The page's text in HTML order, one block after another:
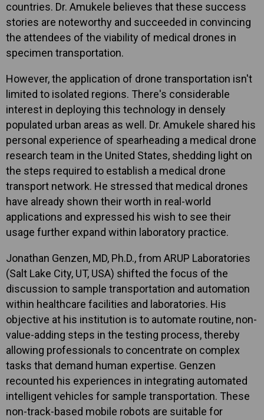
countries. Dr. Amukele believes that these success
stories are noteworthy and succeeded in convincing
the attendees of the viability of medical drones in
specimen transportation.
However, the application of drone transportation isn't
limited to isolated regions. There's considerable
interest in deploying this technology in densely
populated urban areas as well. Dr. Amukele shared his
personal experience of spearheading a medical drone
research team in the United States, shedding light on
the steps required to establish a medical drone
transport network. He stressed that medical drones
have already shown their worth in real-world
applications and expressed his wish to see their
usage further expand within laboratory practice.
Jonathan Genzen, MD, Ph.D., from ARUP Laboratories
(Salt Lake City, UT, USA) shifted the focus of the
discussion to sample transportation and automation
within healthcare facilities and laboratories. His
objective at his institution is to automate routine, non-
value-adding steps in the testing process, thereby
allowing professionals to concentrate on complex
tasks that demand human expertise. Genzen
recounted his experiences in integrating automated
intelligent vehicles for sample transportation. These
non-track-based mobile robots are suitable for